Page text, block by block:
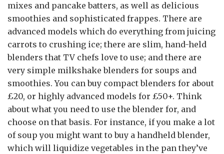
mixes and pancake batters, as well as delicious
smoothies and sophisticated frappes. There are
advanced models which do everything from juicing
carrots to crushing ice; there are slim, hand-held
blenders that TV chefs love to use; and there are
very simple milkshake blenders for soups and
smoothies. You can buy compact blenders for about
£20, or highly advanced models for £50+. Think
about what you need to use the blender for, and
choose on that basis. For instance, if you make a lot
of soup you might want to buy a handheld blender,
which will liquidize vegetables in the pan they’ve